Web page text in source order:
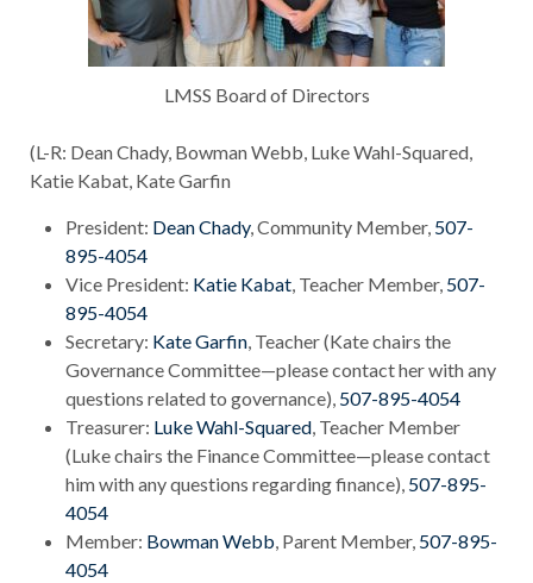
LMSS Board of Directors
(L-R: Dean Chady, Bowman Webb, Luke Wahl-Squared,
Katie Kabat, Kate Garfin
President: Dean Chady, Community Member, 507-
895-4054
Vice President: Katie Kabat, Teacher Member, 507-
895-4054
Secretary: Kate Garfin, Teacher (Kate chairs the
Governance Committee—please contact her with any
questions related to governance), 507-895-4054
Treasurer: Luke Wahl-Squared, Teacher Member
(Luke chairs the Finance Committee—please contact
him with any questions regarding finance), 507-895-
4054
Member: Bowman Webb, Parent Member, 507-895-
4054